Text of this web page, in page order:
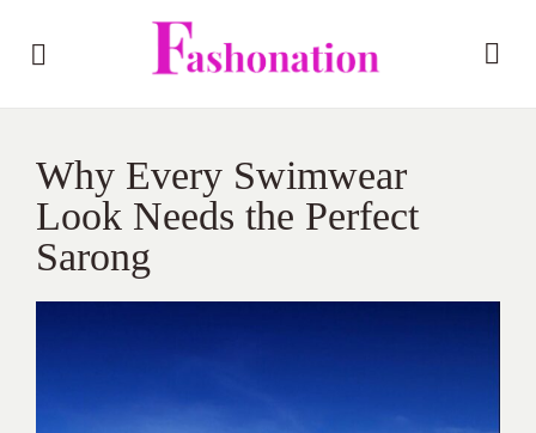
Why Every Swimwear
Look Needs the Perfect
Sarong